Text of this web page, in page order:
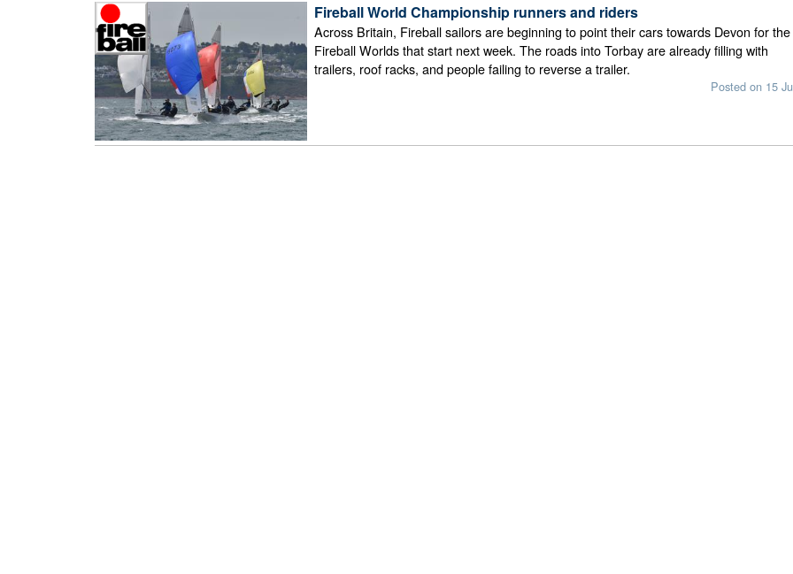
Fireball World Championship runners and riders
Across Britain, Fireball sailors are beginning to point their cars towards Devon for the
Fireball Worlds that start next week. The roads into Torbay are already filling with
trailers, roof racks, and people failing to reverse a trailer.
Posted on 15